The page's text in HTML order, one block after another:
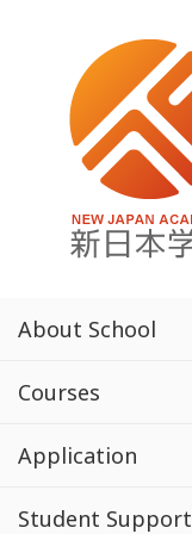
About School
Courses
Application
Student Support